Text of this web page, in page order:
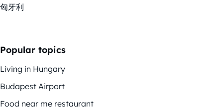
匈牙利
Popular topics
Living in Hungary
Budapest Airport
Food near me restaurant